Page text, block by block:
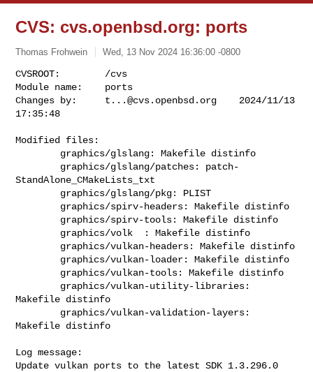
CVS: cvs.openbsd.org: ports
Thomas Frohwein Wed, 13 Nov 2024 16:36:00 -0800
CVSROOT:        /cvs
Module name:    ports
Changes by: t...@cvs.openbsd.org
    2024/11/13
17:35:48
Modified files:
StandAlone_CMakeLists_txt
Makefile distinfo
Makefile distinfo
Log message:
Update vulkan ports to the latest SDK 1.3.296.0